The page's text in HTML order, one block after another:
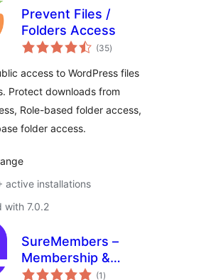
Prevent Files /
Folders Access
(35total
ratings
)
access to WordPress files
Protect downloads from
Role-based folder access,
folder access.
active installations
with 7.0.2
SureMembers –
Membership &
Content Restriction
(1 total
)